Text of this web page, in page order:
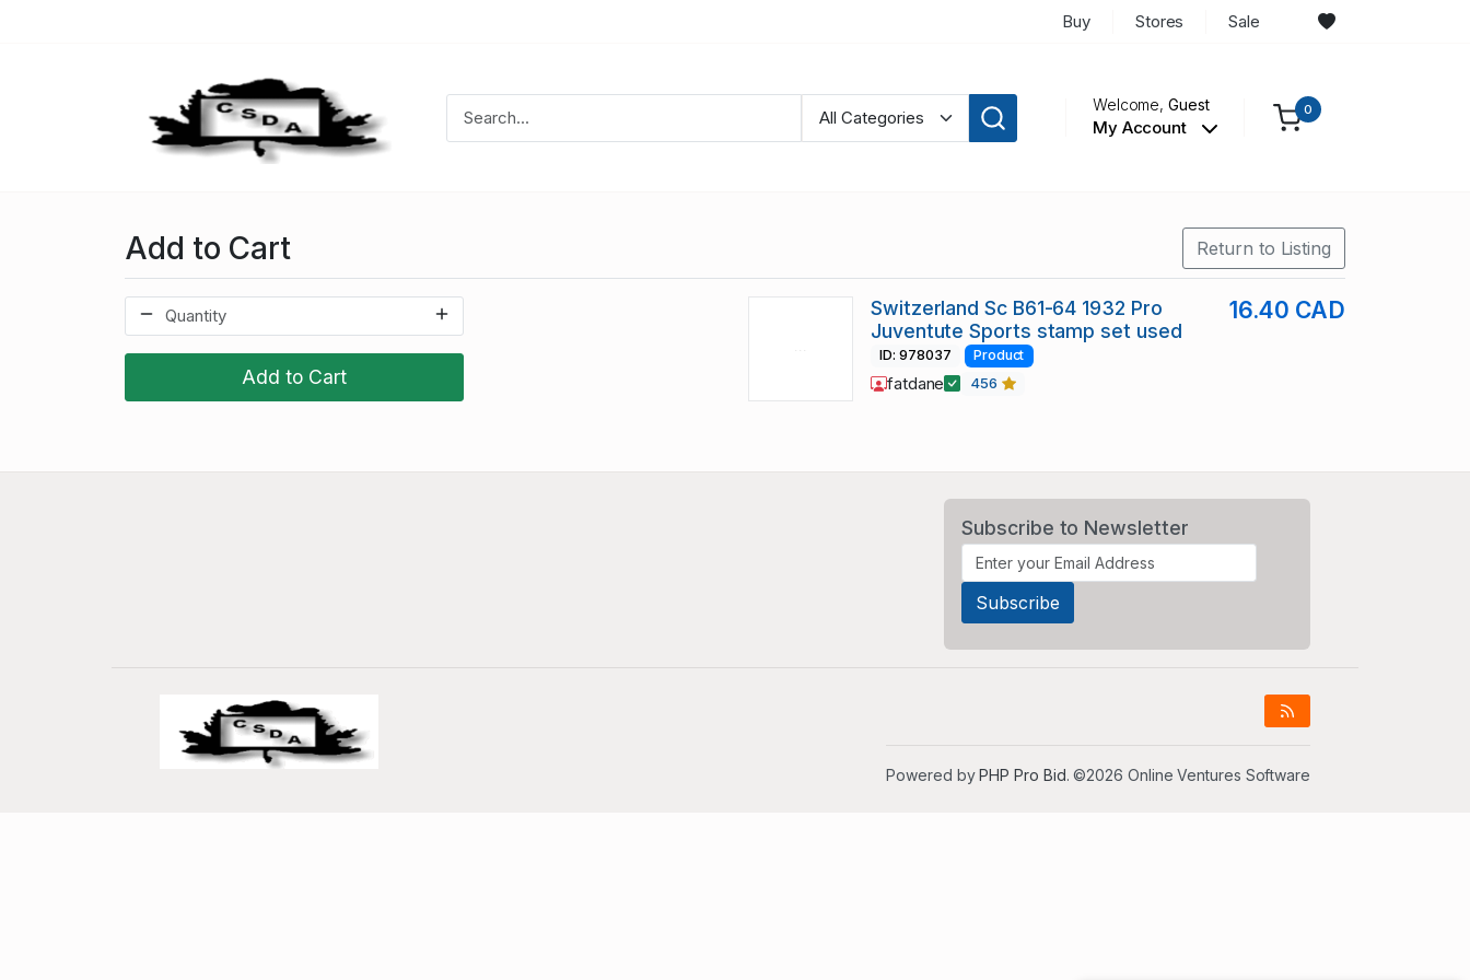
Buy Stores Sale
Welcome,Guest
My Account
0
Add to Cart Return to Listing
Add to Cart
Switzerland Sc B61-64 1932 Pro
Juventute Sports stamp set used
16.40 CAD
ID: 978037 Product
fatdane 456
Subscribe to Newsletter
Powered byPHP Pro Bid. ©2026 Online Ventures Software